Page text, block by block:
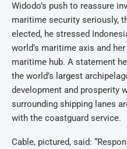
Widodo’s push to reassure
maritime security seriously,
elected, he stressed
world’s maritime axis and
maritime hub. A statement
the world’s largest
development and prosperity
surrounding shipping lanes
with the coastguard service.
Cable, pictured, said: